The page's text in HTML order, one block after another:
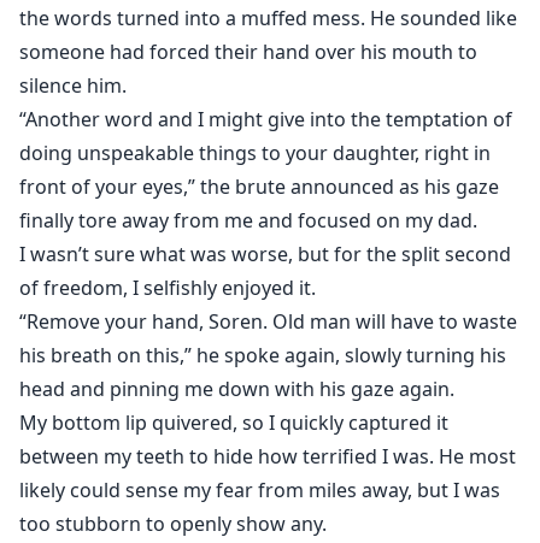
the words turned into a muffed mess. He sounded like
someone had forced their hand over his mouth to
silence him.
“Another word and I might give into the temptation of
doing unspeakable things to your daughter, right in
front of your eyes,” the brute announced as his gaze
finally tore away from me and focused on my dad.
I wasn’t sure what was worse, but for the split second
of freedom, I selfishly enjoyed it.
“Remove your hand, Soren. Old man will have to waste
his breath on this,” he spoke again, slowly turning his
head and pinning me down with his gaze again.
My bottom lip quivered, so I quickly captured it
between my teeth to hide how terrified I was. He most
likely could sense my fear from miles away, but I was
too stubborn to openly show any.